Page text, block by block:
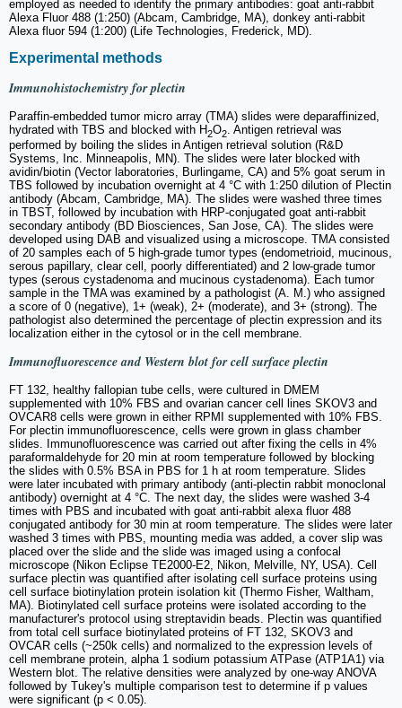
employed as needed to identify the primary antibodies: goat anti-rabbit
Alexa Fluor 488 (1:250) (Abcam, Cambridge, MA), donkey anti-rabbit
Alexa fluor 594 (1:200) (Life Technologies, Frederick, MD).
Experimental methods
Immunohistochemistry for plectin
Paraffin-embedded tumor micro array (TMA) slides were deparaffinized,
hydrated with TBS and blocked with H2O2 . Antigen retrieval was
performed by boiling the slides in Antigen retrieval solution (R&D
Systems, Inc. Minneapolis, MN). The slides were later blocked with
avidin/biotin (Vector laboratories, Burlingame, CA) and 5% goat serum in
TBS followed by incubation overnight at 4 °C with 1:250 dilution of Plectin
antibody (Abcam, Cambridge, MA). The slides were washed three times
in TBST, followed by incubation with HRP-conjugated goat anti-rabbit
secondary antibody (BD Biosciences, San Jose, CA). The slides were
developed using DAB and visualized using a microscope. TMA consisted
of 20 samples each of 5 high-grade tumor types (endometrioid, mucinous,
serous papillary, clear cell, poorly differentiated) and 2 low-grade tumor
types (serous cystadenoma and mucinous cystadenoma). Each tumor
sample in the TMA was examined by a pathologist (A. M.) who assigned
a score of 0 (negative), 1+ (weak), 2+ (moderate), and 3+ (strong). The
pathologist also determined the percentage of plectin expression and its
localization either in the cytosol or in the cell membrane.
Immunofluorescence and Western blot for cell surface plectin
FT 132, healthy fallopian tube cells, were cultured in DMEM
supplemented with 10% FBS and ovarian cancer cell lines SKOV3 and
OVCAR8 cells were grown in either RPMI supplemented with 10% FBS.
For plectin immunofluorescence, cells were grown in glass chamber
slides. Immunofluorescence was carried out after fixing the cells in 4%
paraformaldehyde for 20 min at room temperature followed by blocking
the slides with 0.5% BSA in PBS for 1 h at room temperature. Slides
were later incubated with primary antibody (anti-plectin rabbit monoclonal
antibody) overnight at 4 °C. The next day, the slides were washed 3-4
times with PBS and incubated with goat anti-rabbit alexa fluor 488
conjugated antibody for 30 min at room temperature. The slides were later
washed 3 times with PBS, mounting media was added, a cover slip was
placed over the slide and the slide was imaged using a confocal
microscope (Nikon Eclipse TE2000-E2, Nikon, Melville, NY, USA). Cell
surface plectin was quantified after isolating cell surface proteins using
cell surface biotinylation protein isolation kit (Thermo Fisher, Waltham,
MA). Biotinylated cell surface proteins were isolated according to the
manufacturer's protocol using streptavidin beads. Plectin was quantified
from total cell surface biotinylated proteins of FT 132, SKOV3 and
OVCAR cells (~250k cells) and normalized to the expression levels of
cell membrane protein, alpha 1 sodium potassium ATPase (ATP1A1) via
Western blot. The relative densities were analyzed by one-way ANOVA
followed by Tukey's multiple comparison test to determine if p values
were significant (p < 0.05).